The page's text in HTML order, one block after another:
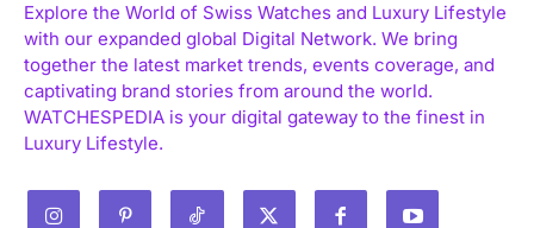
Explore the World of Swiss Watches and Luxury Lifestyle
with our expanded global Digital Network. We bring
together the latest market trends, events coverage, and
captivating brand stories from around the world.
WATCHESPEDIA is your digital gateway to the finest in
Luxury Lifestyle.